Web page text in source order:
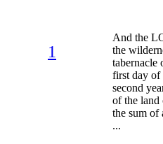
1
And the
the
tabernacle
first day of
second
of the land
the sum of
...